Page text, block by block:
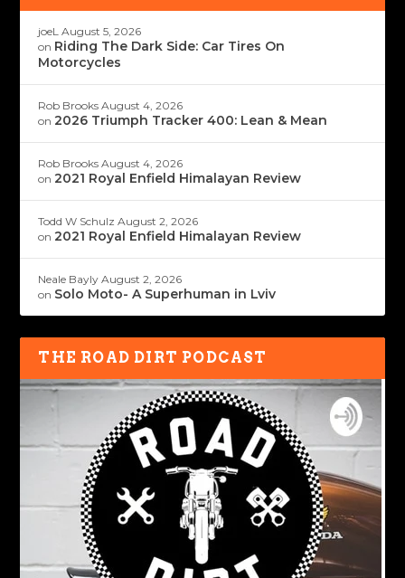
joeL August 5, 2026
on Riding The Dark Side: Car Tires On
Motorcycles
Rob Brooks August 4, 2026
on2026 Triumph Tracker 400: Lean & Mean
Rob Brooks August 4, 2026
on2021 Royal Enfield Himalayan Review
Todd W Schulz August 2, 2026
on2021 Royal Enfield Himalayan Review
Neale Bayly August 2, 2026
on Solo Moto- A Superhuman in Lviv
THE ROAD DIRT PODCAST